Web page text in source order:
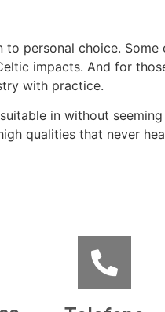
personal choice.
impacts. And for
with practice.
in without
qualities that never